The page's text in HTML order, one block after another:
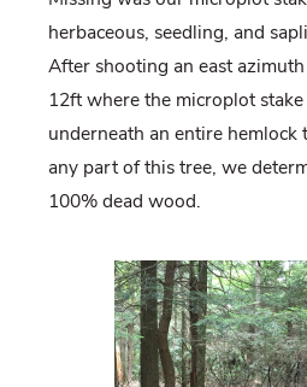
herbaceous, seedling, and
After shooting an east
12ft where the microplot
underneath an entire hemlock
any part of this tree, we
100% dead wood.